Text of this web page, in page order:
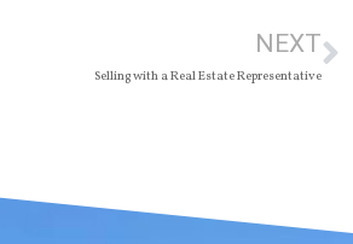
NEXT
Selling with a Real Estate Representative